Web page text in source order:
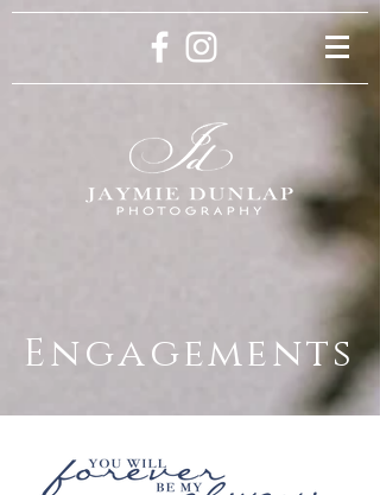
Engagements